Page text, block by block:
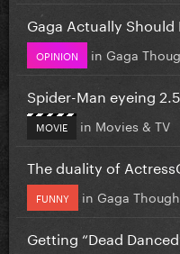
Gaga Actually Should
OPINION in Gaga
Spider-Man eyeing
MOVIE in Movies & TV
The duality of
FUNNY in Gaga
Getting “Dead